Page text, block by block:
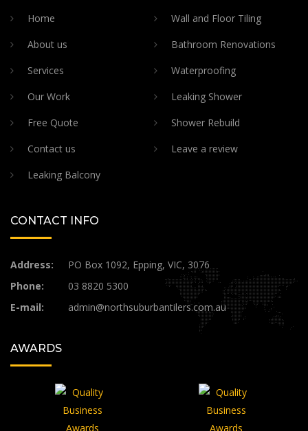
Home
Wall and Floor Tiling
About us
Bathroom Renovations
Services
Waterproofing
Our Work
Leaking Shower
Free Quote
Shower Rebuild
Contact us
Leave a review
Leaking Balcony
CONTACT INFO
Address:
PO Box 1092, Epping, VIC, 3076
Phone:
03 8820 5300
E-mail:
admin@northsuburbantilers.com.au​
AWARDS